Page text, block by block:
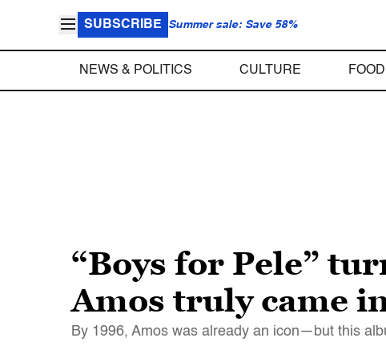
SUBSCRIBE Summer sale: Save 58%
NEWS & POLITICS CULTURE FOOD
“Boys for Pele”
Amos truly came
By 1996, Amos was already an icon—but this